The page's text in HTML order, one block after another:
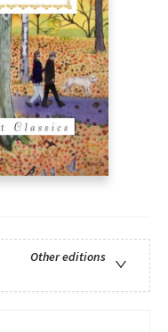
Other editions